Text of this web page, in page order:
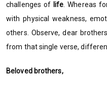
challenges of life . Whereas
with physical weakness,
others. Observe, dear
from that single verse,
Beloved brothers,